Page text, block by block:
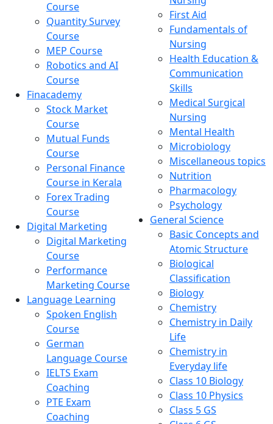
Course
Quantity Survey
Course
MEP Course
Robotics and AI
Course
Finacademy
Stock Market
Course
Mutual Funds
Course
Personal Finance
Course in Kerala
Forex Trading
Course
Digital Marketing
Digital Marketing
Course
Performance
Marketing Course
Language Learning
Spoken English
Course
German
Language Course
IELTS Exam
Coaching
PTE Exam
Coaching
First Aid
Fundamentals of
Nursing
Health Education &
Communication
Skills
Medical Surgical
Nursing
Mental Health
Microbiology
Miscellaneous topics
Nutrition
Pharmacology
Psychology
General Science
Basic Concepts and
Atomic Structure
Biological
Classification
Biology
Chemistry
Chemistry in Daily
Life
Chemistry in
Everyday life
Class 10 Biology
Class 10 Physics
Class 5 GS